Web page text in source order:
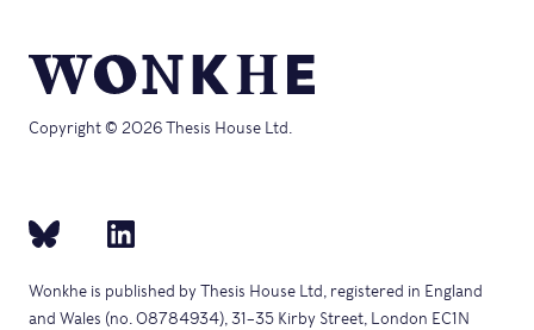
Copyright © 2026 Thesis House Ltd.
Wonkhe is published by Thesis House Ltd, registered in England
and Wales (no. 08784934), 31–35 Kirby Street, London EC1N